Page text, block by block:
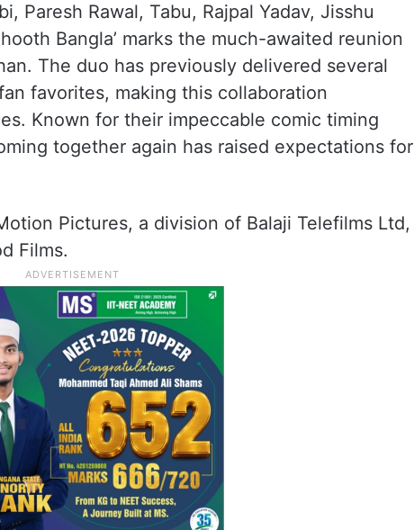
Paresh Rawal, Tabu, Rajpal Yadav, Jisshu
Bangla’ marks the much-awaited reunion
The duo has previously delivered several
favorites, making this collaboration
Known for their impeccable comic timing
together again has raised expectations for
Pictures, a division of Balaji Telefilms Ltd,
Films.